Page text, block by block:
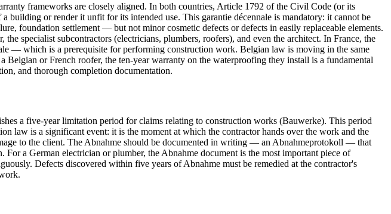
frameworks are closely aligned. In both countries, Article 1792 of the Civil Code (or its
or render it unfit for its intended use. This garantie décennale is mandatory: it cannot be
foundation settlement — but not minor cosmetic defects or defects in easily replaceable elements.
specialist subcontractors (electricians, plumbers, roofers), and even the architect. In France, the
— which is a prerequisite for performing construction work. Belgian law is moving in the same
or French roofer, the ten-year warranty on the waterproofing they install is a fundamental
and thorough completion documentation.
a five-year limitation period for claims relating to construction works (Bauwerke). This period
law is a significant event: it is the moment at which the contractor hands over the work and the
to the client. The Abnahme should be documented in writing — an Abnahmeprotokoll — that
For a German electrician or plumber, the Abnahme document is the most important piece of
Defects discovered within five years of Abnahme must be remedied at the contractor's